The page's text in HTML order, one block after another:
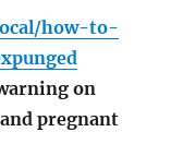
how-to-
on
pregnant